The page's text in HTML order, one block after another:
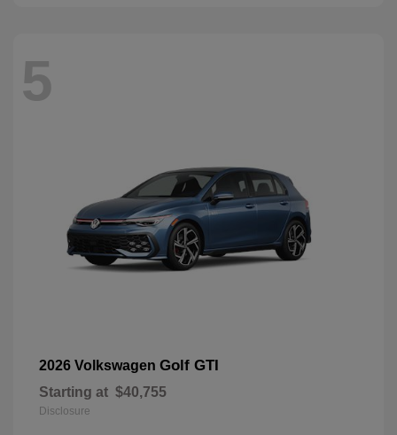
5
2026 Volkswagen Golf GTI
Starting at $40,755
Disclosure